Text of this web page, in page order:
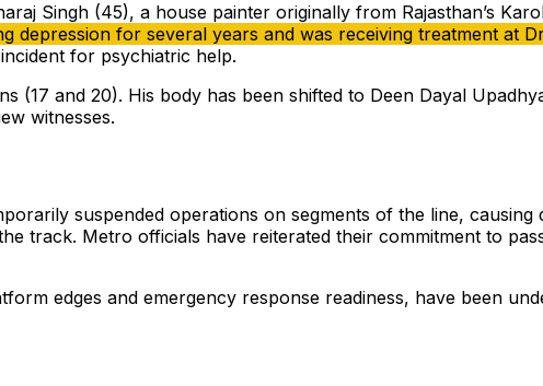
Singh (45), a house painter originally from Rajasthan’s
depression for several years and was receiving treatment at
for psychiatric help.
(17 and 20). His body has been shifted to Deen Dayal
witnesses.
suspended operations on segments of the line,
track. Metro officials have reiterated their commitment to
edges and emergency response readiness, have been